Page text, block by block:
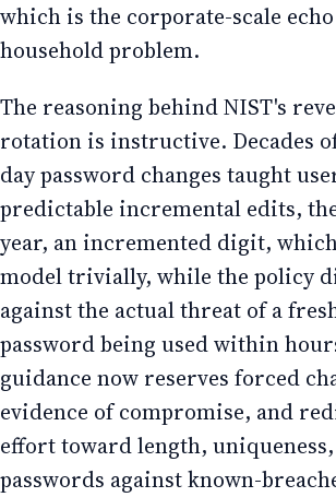
which is the corporate-scale
household problem.
The reasoning behind NIST's
rotation is instructive. Decades
day password changes taught
predictable incremental edits,
year, an incremented digit,
model trivially, while the policy
against the actual threat of a
password being used within
guidance now reserves forced
evidence of compromise, and
effort toward length,
passwords against known-